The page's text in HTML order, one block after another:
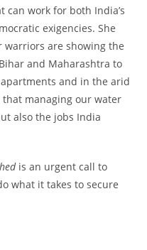
can work for both India’s
exigencies. She
are showing the
and Maharashtra to
and in the arid
that managing our water
also the jobs India
is an urgent call to
what it takes to secure